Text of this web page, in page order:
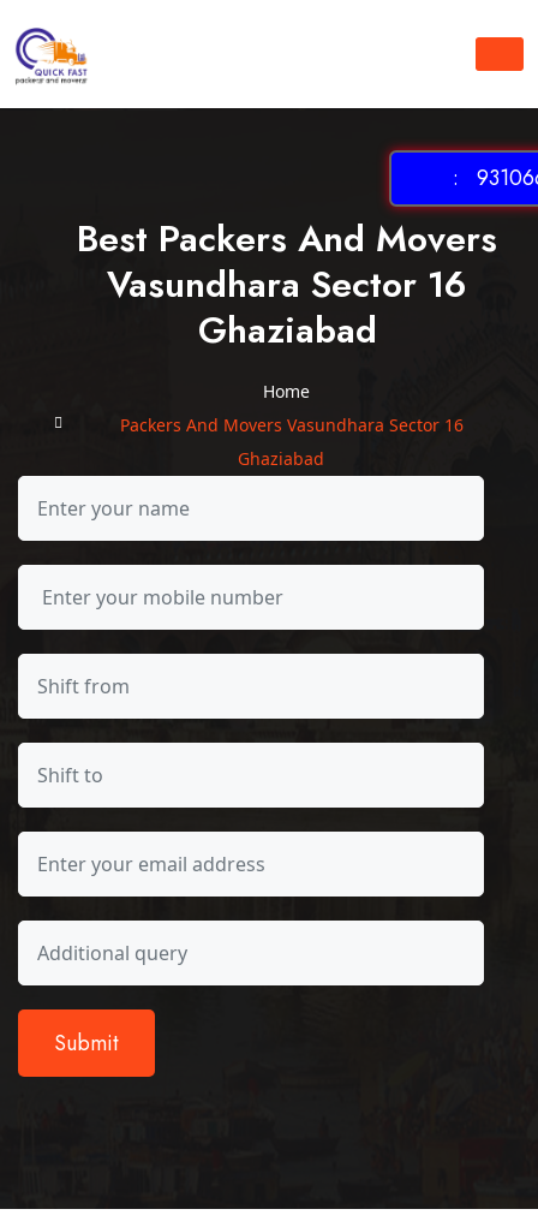
Best Packers And Movers
Vasundhara Sector 16
Ghaziabad
Home
Packers And Movers Vasundhara Sector 16
Ghaziabad
: